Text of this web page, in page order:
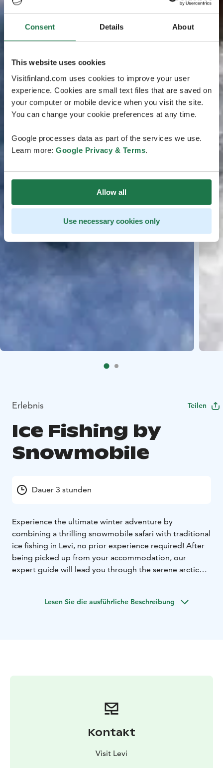
Consent Details About
This website uses cookies
Visitfinland.com uses cookies to improve your user
experience. Cookies are small text files that are saved on
your computer or mobile device when you visit the site.
You can change your cookie preferences at any time.
Google processes data as part of the services we use.
Learn more: Google Privacy & Terms.
Allow all
Use necessary cookies only
Erlebnis Teilen
Ice Fishing by
Snowmobile
Dauer 3 stunden
Experience the ultimate winter adventure by
combining a thrilling snowmobile safari with traditional
ice fishing in Levi, no prior experience required! After
being picked up from your accommodation, our
expert guide will lead you through the serene arctic
opportunities.Lesen Sie die ausführliche Beschreibung
Kontakt
Visit Levi